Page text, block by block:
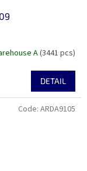
A(3441 pcs)
DETAIL
Code: ARDA9105